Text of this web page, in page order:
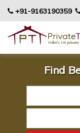
+91-9163190359
Find